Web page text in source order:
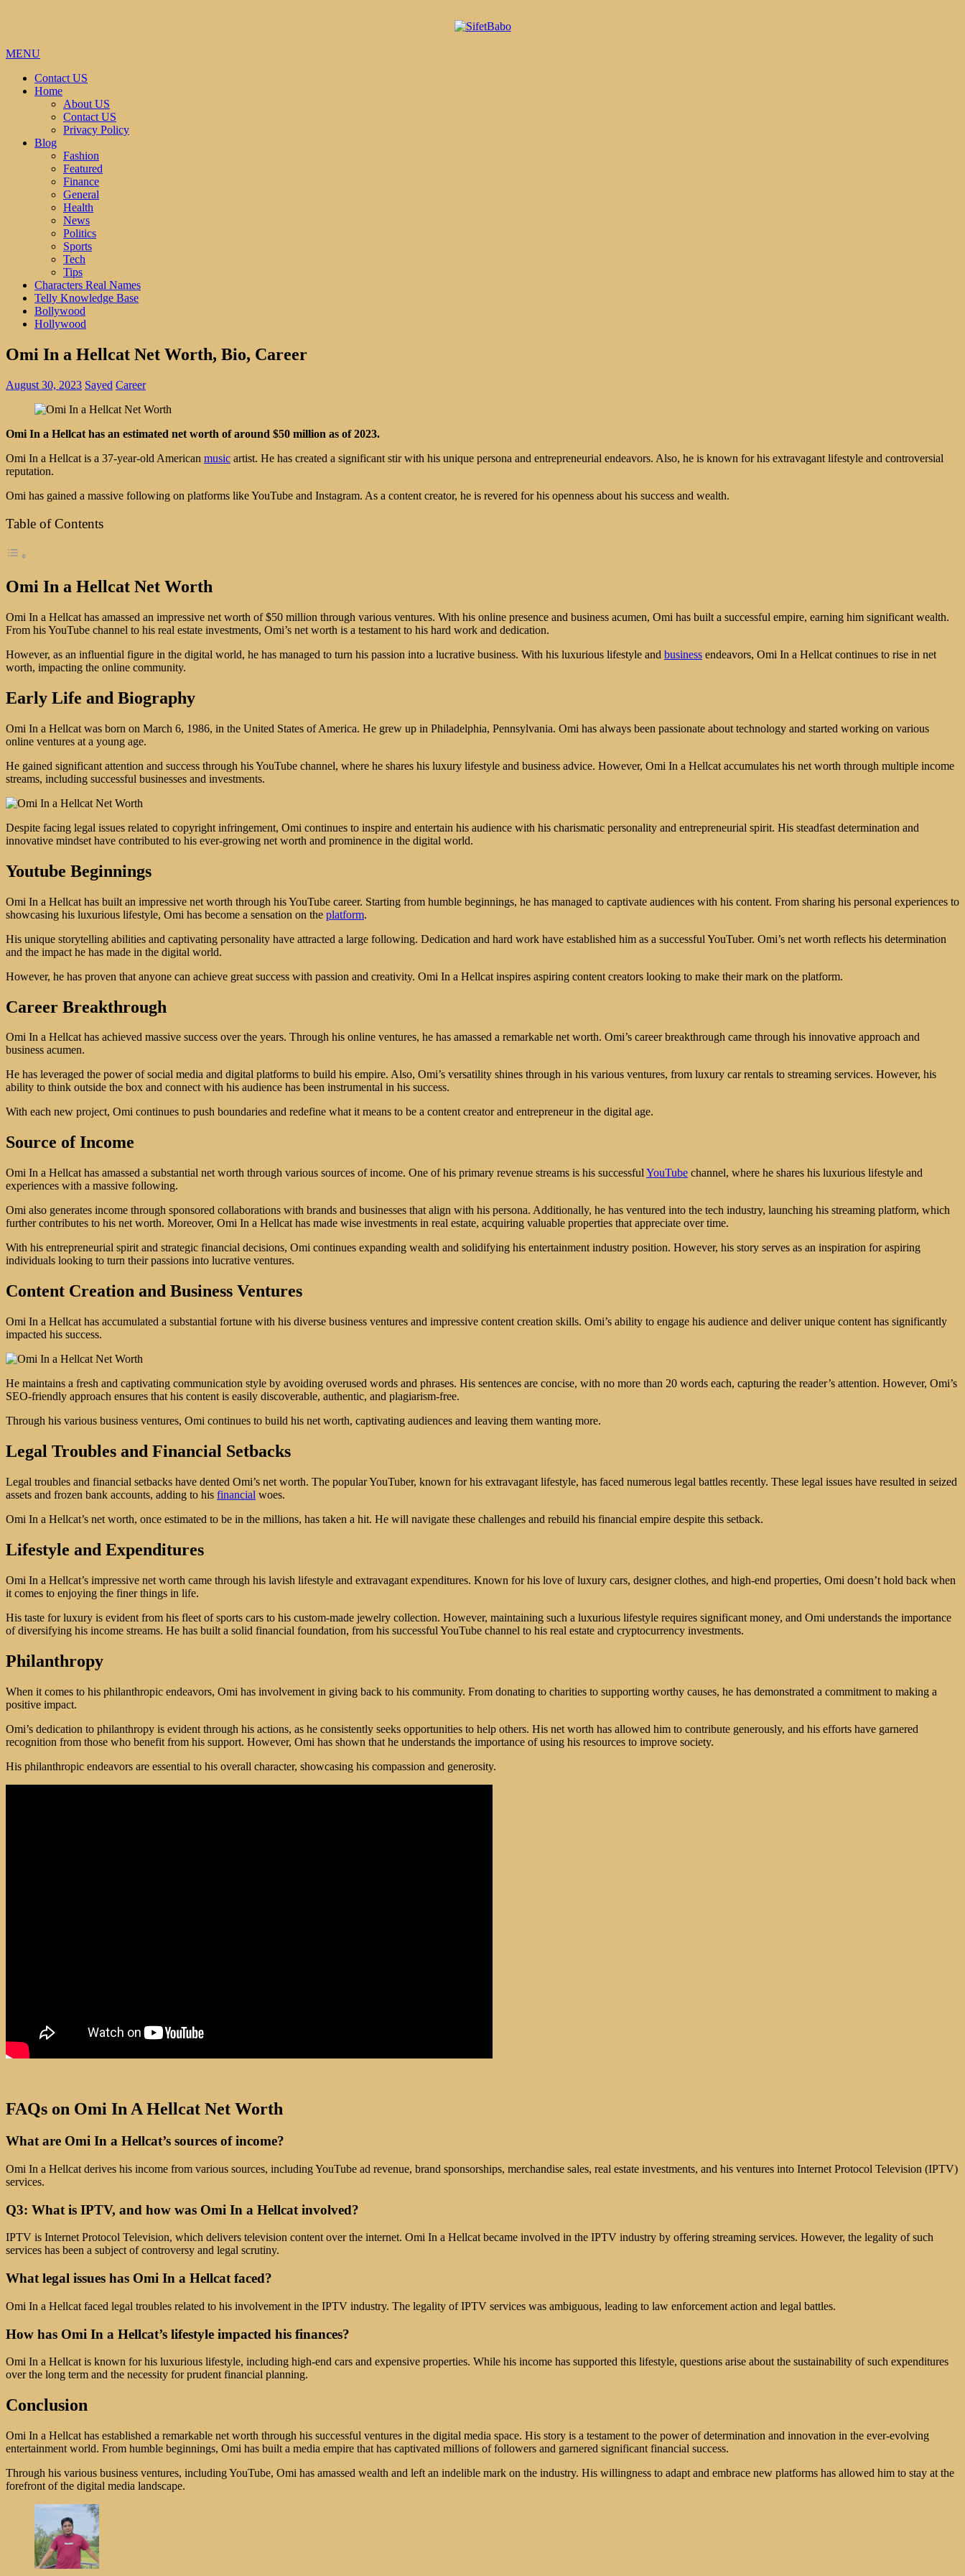
MENU
Contact US
Home
About US
Contact US
Privacy Policy
Blog
Fashion
Featured
Finance
General
Health
News
Politics
Sports
Tech
Tips
Characters Real Names
Telly Knowledge Base
Bollywood
Hollywood
Omi In a Hellcat Net Worth, Bio, Career
August 30, 2023 Sayed Career
Omi In a Hellcat has an estimated net worth of around $50 million as of 2023.
Omi In a Hellcat is a 37-year-old American music artist. He has created a significant stir with his unique persona and entrepreneurial endeavors. Also, he is known for his extravagant lifestyle and controversial
reputation.
Omi has gained a massive following on platforms like YouTube and Instagram. As a content creator, he is revered for his openness about his success and wealth.
Table of Contents
Omi In a Hellcat Net Worth
Omi In a Hellcat has amassed an impressive net worth of $50 million through various ventures. With his online presence and business acumen, Omi has built a successful empire, earning him significant wealth.
From his YouTube channel to his real estate investments, Omi’s net worth is a testament to his hard work and dedication.
However, as an influential figure in the digital world, he has managed to turn his passion into a lucrative business. With his luxurious lifestyle and business endeavors, Omi In a Hellcat continues to rise in net
worth, impacting the online community.
Early Life and Biography
Omi In a Hellcat was born on March 6, 1986, in the United States of America. He grew up in Philadelphia, Pennsylvania. Omi has always been passionate about technology and started working on various
online ventures at a young age.
He gained significant attention and success through his YouTube channel, where he shares his luxury lifestyle and business advice. However, Omi In a Hellcat accumulates his net worth through multiple income
streams, including successful businesses and investments.
Despite facing legal issues related to copyright infringement, Omi continues to inspire and entertain his audience with his charismatic personality and entrepreneurial spirit. His steadfast determination and
innovative mindset have contributed to his ever-growing net worth and prominence in the digital world.
Youtube Beginnings
Omi In a Hellcat has built an impressive net worth through his YouTube career. Starting from humble beginnings, he has managed to captivate audiences with his content. From sharing his personal experiences to
showcasing his luxurious lifestyle, Omi has become a sensation on the platform.
His unique storytelling abilities and captivating personality have attracted a large following. Dedication and hard work have established him as a successful YouTuber. Omi’s net worth reflects his determination
and the impact he has made in the digital world.
However, he has proven that anyone can achieve great success with passion and creativity. Omi In a Hellcat inspires aspiring content creators looking to make their mark on the platform.
Career Breakthrough
Omi In a Hellcat has achieved massive success over the years. Through his online ventures, he has amassed a remarkable net worth. Omi’s career breakthrough came through his innovative approach and
business acumen.
He has leveraged the power of social media and digital platforms to build his empire. Also, Omi’s versatility shines through in his various ventures, from luxury car rentals to streaming services. However, his
ability to think outside the box and connect with his audience has been instrumental in his success.
With each new project, Omi continues to push boundaries and redefine what it means to be a content creator and entrepreneur in the digital age.
Source of Income
Omi In a Hellcat has amassed a substantial net worth through various sources of income. One of his primary revenue streams is his successful YouTube channel, where he shares his luxurious lifestyle and
experiences with a massive following.
Omi also generates income through sponsored collaborations with brands and businesses that align with his persona. Additionally, he has ventured into the tech industry, launching his streaming platform, which
further contributes to his net worth. Moreover, Omi In a Hellcat has made wise investments in real estate, acquiring valuable properties that appreciate over time.
With his entrepreneurial spirit and strategic financial decisions, Omi continues expanding wealth and solidifying his entertainment industry position. However, his story serves as an inspiration for aspiring
individuals looking to turn their passions into lucrative ventures.
Content Creation and Business Ventures
Omi In a Hellcat has accumulated a substantial fortune with his diverse business ventures and impressive content creation skills. Omi’s ability to engage his audience and deliver unique content has significantly
impacted his success.
He maintains a fresh and captivating communication style by avoiding overused words and phrases. His sentences are concise, with no more than 20 words each, capturing the reader’s attention. However, Omi’s
SEO-friendly approach ensures that his content is easily discoverable, authentic, and plagiarism-free.
Through his various business ventures, Omi continues to build his net worth, captivating audiences and leaving them wanting more.
Legal Troubles and Financial Setbacks
Legal troubles and financial setbacks have dented Omi’s net worth. The popular YouTuber, known for his extravagant lifestyle, has faced numerous legal battles recently. These legal issues have resulted in seized
assets and frozen bank accounts, adding to his financial woes.
Omi In a Hellcat’s net worth, once estimated to be in the millions, has taken a hit. He will navigate these challenges and rebuild his financial empire despite this setback.
Lifestyle and Expenditures
Omi In a Hellcat’s impressive net worth came through his lavish lifestyle and extravagant expenditures. Known for his love of luxury cars, designer clothes, and high-end properties, Omi doesn’t hold back when
it comes to enjoying the finer things in life.
His taste for luxury is evident from his fleet of sports cars to his custom-made jewelry collection. However, maintaining such a luxurious lifestyle requires significant money, and Omi understands the importance
of diversifying his income streams. He has built a solid financial foundation, from his successful YouTube channel to his real estate and cryptocurrency investments.
Philanthropy
When it comes to his philanthropic endeavors, Omi has involvement in giving back to his community. From donating to charities to supporting worthy causes, he has demonstrated a commitment to making a
positive impact.
Omi’s dedication to philanthropy is evident through his actions, as he consistently seeks opportunities to help others. His net worth has allowed him to contribute generously, and his efforts have garnered
recognition from those who benefit from his support. However, Omi has shown that he understands the importance of using his resources to improve society.
His philanthropic endeavors are essential to his overall character, showcasing his compassion and generosity.
FAQs on Omi In A Hellcat Net Worth
What are Omi In a Hellcat’s sources of income?
Omi In a Hellcat derives his income from various sources, including YouTube ad revenue, brand sponsorships, merchandise sales, real estate investments, and his ventures into Internet Protocol Television (IPTV)
services.
Q3: What is IPTV, and how was Omi In a Hellcat involved?
IPTV is Internet Protocol Television, which delivers television content over the internet. Omi In a Hellcat became involved in the IPTV industry by offering streaming services. However, the legality of such
services has been a subject of controversy and legal scrutiny.
What legal issues has Omi In a Hellcat faced?
Omi In a Hellcat faced legal troubles related to his involvement in the IPTV industry. The legality of IPTV services was ambiguous, leading to law enforcement action and legal battles.
How has Omi In a Hellcat’s lifestyle impacted his finances?
Omi In a Hellcat is known for his luxurious lifestyle, including high-end cars and expensive properties. While his income has supported this lifestyle, questions arise about the sustainability of such expenditures
over the long term and the necessity for prudent financial planning.
Conclusion
Omi In a Hellcat has established a remarkable net worth through his successful ventures in the digital media space. His story is a testament to the power of determination and innovation in the ever-evolving
entertainment world. From humble beginnings, Omi has built a media empire that has captivated millions of followers and garnered significant financial success.
Through his various business ventures, including YouTube, Omi has amassed wealth and left an indelible mark on the industry. His willingness to adapt and embrace new platforms has allowed him to stay at the
forefront of the digital media landscape.